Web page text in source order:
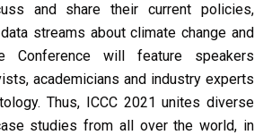
and share their current policies,
streams about climate change and
Conference will feature speakers
academicians and industry experts
Thus, ICCC 2021 unites diverse
studies from all over the world, in